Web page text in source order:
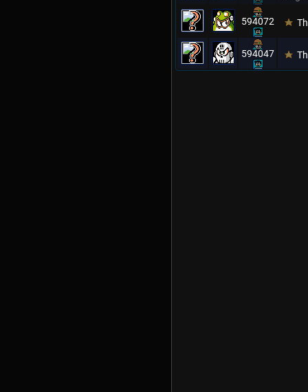
594072
594047